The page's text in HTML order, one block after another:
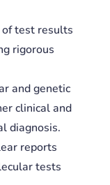
of test results
rigorous
and genetic
clinical and
diagnosis.
reports
tests